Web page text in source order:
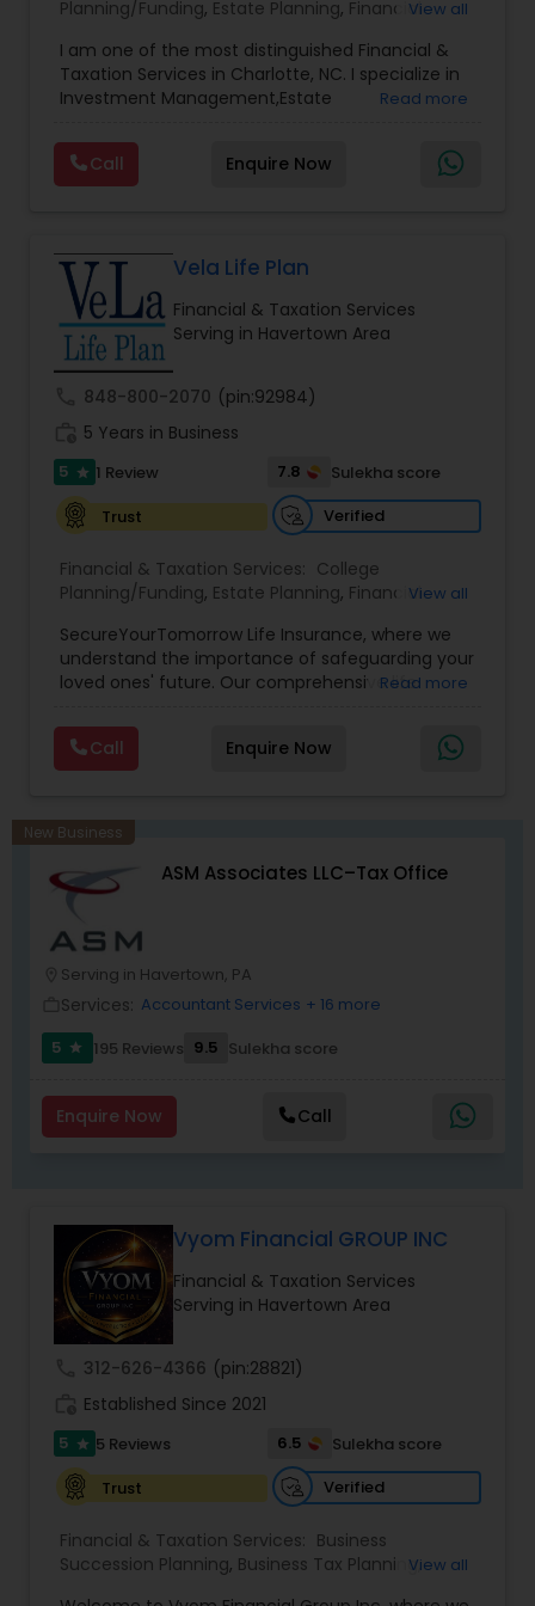
Planning/Funding, Estate Planning, Financial
Management,Long Term Care Insurance,Notary
Services, Retirement Planning
View all
I am one of the most distinguished Financial &
Taxation Services in Charlotte, NC. I specialize in
Investment Management,Estate
Planning,Long Term Care Insurance,Financial
Advisor,College Planning/Funding.
Read more
Call Enquire Now
Vela Life Plan
Financial & Taxation Services
Serving in Havertown Area
848-800-2070 (pin:92984)
5 Years in Business
5 star 1 Review 7.8
Sulekha score
Trust
Verified
Financial & Taxation Services: College
Planning/Funding, Estate Planning, FinancialView all
SecureYourTomorrow Life Insurance, where we
understand the importance of safeguarding your
loved ones' future. Our comprehensive life
security and peace of mind.Customize your
policy with optional riders like critical illness
coverage, accidental death benefits, and more.
enhance your overall protection.
Read more
Call Enquire Now
New Business
ASM Associates LLC–Tax Office
Serving in Havertown, PA
Services: Accountant Services + 16 more
5
star 195 Reviews 9.5 Sulekha score
Enquire Now Call
Vyom Financial GROUP INC
Financial & Taxation Services
Serving in Havertown Area
312-626-4366 (pin:28821)
Established Since 2021
5 star 5 Reviews 6.5
Sulekha score
Trust
Verified
Financial & Taxation Services: Business
Succession Planning, Business Tax Planning,
View all